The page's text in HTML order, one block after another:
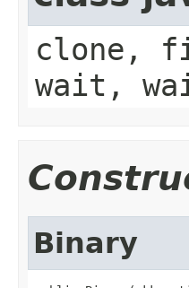
clone,
wait,
Binary